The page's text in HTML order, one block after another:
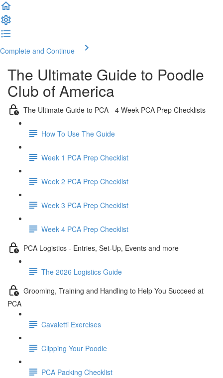
Complete and Continue
The Ultimate Guide to Poodle
Club of America
The Ultimate Guide to PCA - 4 Week PCA Prep Checklists
How To Use The Guide
Week 1 PCA Prep Checklist
Week 2 PCA Prep Checklist
Week 3 PCA Prep Checklist
Week 4 PCA Prep Checklist
PCA Logistics - Entries, Set-Up, Events and more
The 2026 Logistics Guide
Grooming, Training and Handling to Help You Succeed at
PCA
Cavaletti Exercises
Clipping Your Poodle
PCA Packing Checklist